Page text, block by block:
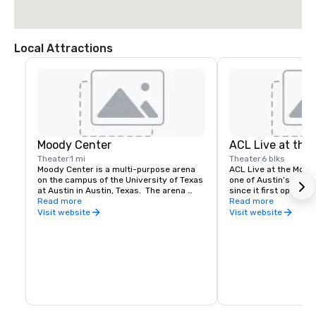
Local Attractions
Moody Center
Theater1 mi
Moody Center is a multi-purpose arena
on the campus of the University of Texas
at Austin in Austin, Texas.  The arena
seating capacity is 15,000+ seats, total.
Read more
Visit website
ACL Live at the
Theater6 blks
ACL Live at the
one of Austin’s
since it first opened
famous Austin City
program and to
Read more
Visit website